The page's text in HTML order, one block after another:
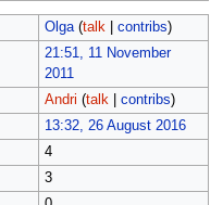
Olga (talk| contribs)
21:51, 11 November
2011
Andri (talk| contribs)
13:32, 26 August 2016
4
3